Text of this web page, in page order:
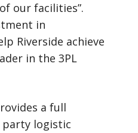
our facilities”.
in
Riverside achieve
in the 3PL
a full
logistic